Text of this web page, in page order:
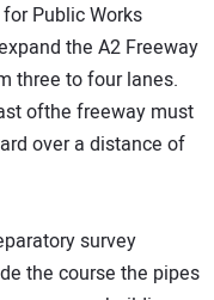
Public Works
the A2 Freeway
three to four lanes.
ofthe freeway must
over a distance of
survey
the course the pipes